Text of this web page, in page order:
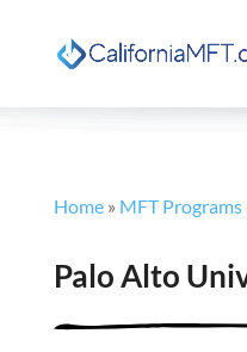
Home» MFT Programs
Palo Alto